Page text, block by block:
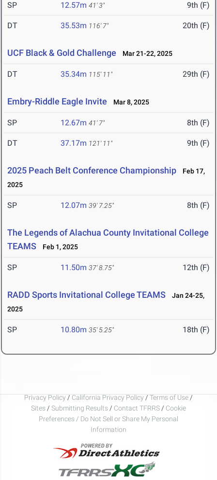
SP 12.57m 41' 3" 9th (F)
DT 35.53m 116' 7" 20th (F)
UCF Black & Gold Challenge Mar 21-22, 2025
DT 35.34m 115' 11" 29th (F)
Embry-Riddle Eagle Invite Mar 8, 2025
SP 12.67m 41' 7" 8th (F)
DT 37.17m 121' 11" 9th (F)
2025 Peach Belt Conference Championship
Feb 17,
2025
SP 12.07m 39' 7.25" 8th (F)
The Legends of Alachua County Invitational College
TEAMS
Feb 1, 2025
SP 11.50m 37' 8.75" 12th (F)
RADD Sports Invitational College TEAMS
Jan 24-25,
2025
SP 10.80m 35' 5.25" 18th (F)
Privacy Policy / California Privacy Policy / Terms of Use /
Sites / Submitting Results / Contact TFRRS / Cookie
Preferences / Do Not Sell or Share My Personal
Information